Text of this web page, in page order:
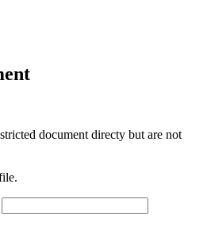
document directy but are not